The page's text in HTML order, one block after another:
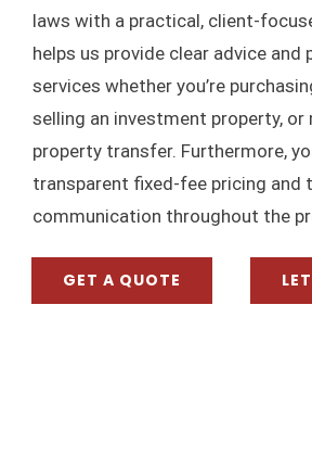
laws with a practical, client-
helps us provide clear advice and
services whether you’re
selling an investment property, or
property transfer. Furthermore,
transparent fixed-fee pricing and
communication throughout the
GET A QUOTE